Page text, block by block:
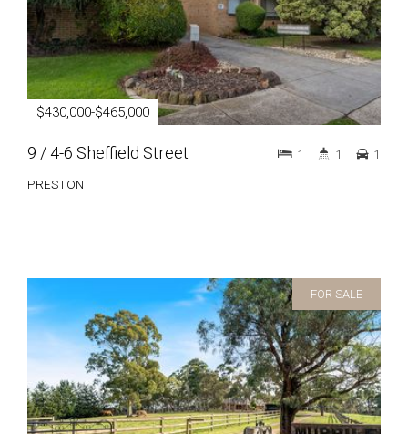
$430,000-$465,000
9 / 4-6 Sheffield Street
PRESTON
1 1 1
FOR SALE